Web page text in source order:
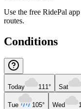
Use the free RidePal
routes.
Conditions
Today 111° Sat
Tue 105° Wed